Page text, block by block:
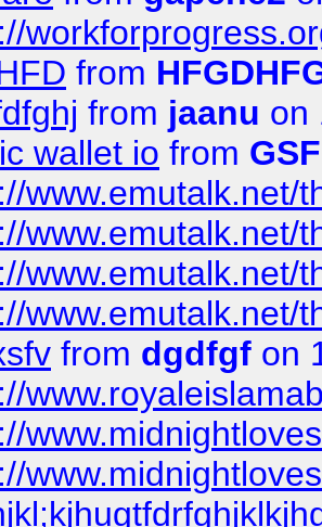
from
from jaanu on
wallet io from
www.emutalk.net/
www.emutalk.net/
www.emutalk.net/
www.emutalk.net/
from dgdfgf on